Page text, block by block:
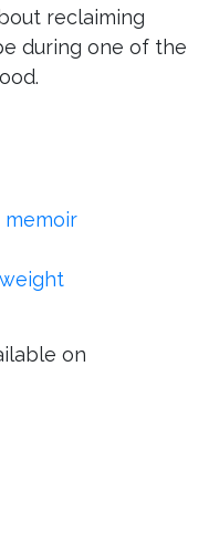
reclaiming
during one of the
on